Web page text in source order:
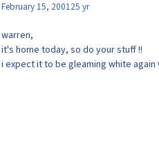
February 15, 200125 yr
warren,
it's home today, so do your stuff !!
i expect it to be gleaming white